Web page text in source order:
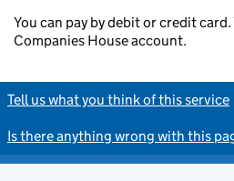
You can pay by debit or credit
Companies House account.
Tell us what you think of this service
Is there anything wrong with this